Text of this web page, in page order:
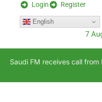
Login Register
English
7
Saudi FM receives call from